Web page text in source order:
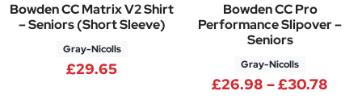
Bowden CC Matrix V2 Shirt
– Seniors (Short Sleeve)
Gray-Nicolls
£29.65
Bowden CC Pro
Performance Slipover –
Seniors
Gray-Nicolls
£26.98 –£30.78